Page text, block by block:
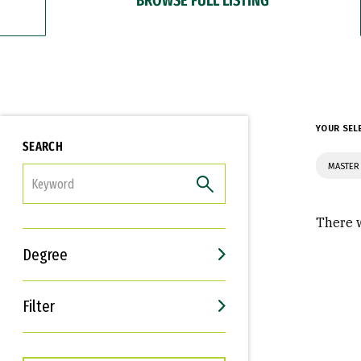
SEARCH
Degree
Filter
Interests
Career Goals
YOUR
There